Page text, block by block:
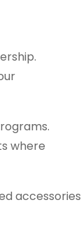
where
accessories